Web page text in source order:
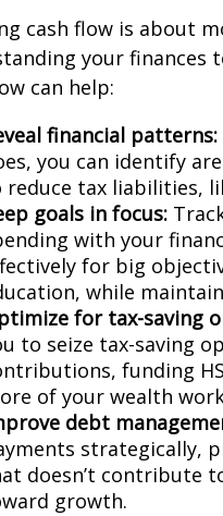
cash flow is about
your finances
can help:
financial patterns:
you can identify
reduce tax liabilities,
goals in focus:
with your
for big
while
for tax-saving
to seize tax-saving
funding
of your wealth
debt
strategically,
doesn’t contribute
growth.